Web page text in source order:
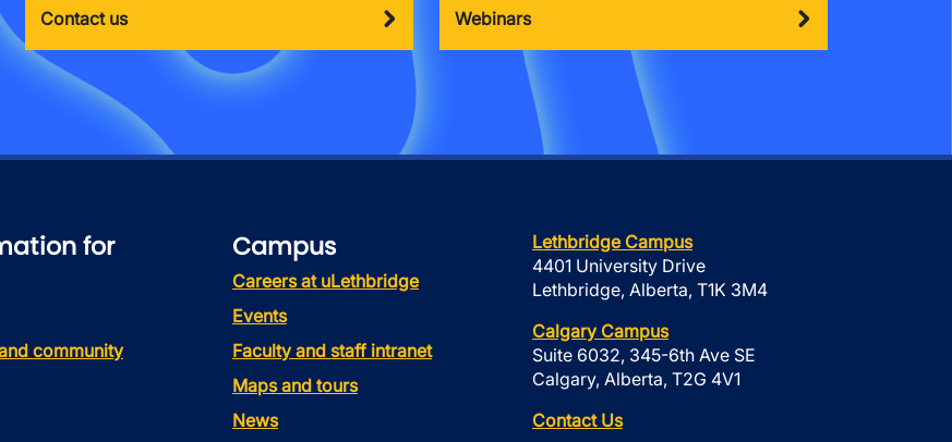
Contact us Webinars
for
community
Campus
Careers at uLethbridge
Events
Faculty and staff intranet
Maps and tours
News
Lethbridge Campus
4401 University Drive
Lethbridge, Alberta, T1K 3M4
Calgary Campus
Suite 6032, 345-6th Ave SE
Calgary, Alberta, T2G 4V1
Contact Us